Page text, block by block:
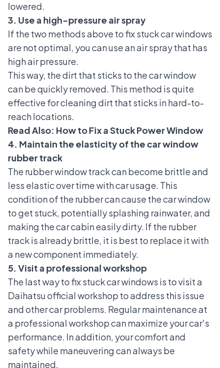
lowered.
3. Use a high-pressure air spray
If the two methods above to fix stuck car windows
are not optimal, you can use an air spray that has
high air pressure.
This way, the dirt that sticks to the car window
can be quickly removed. This method is quite
effective for cleaning dirt that sticks in hard-to-
reach locations.
Read Also: How to Fix a Stuck Power Window
4. Maintain the elasticity of the car window
rubber track
The rubber window track can become brittle and
less elastic over time with car usage. This
condition of the rubber can cause the car window
to get stuck, potentially splashing rainwater, and
making the car cabin easily dirty. If the rubber
track is already brittle, it is best to replace it with
a new component immediately.
5. Visit a professional workshop
The last way to fix stuck car windows is to visit a
Daihatsu official workshop to address this issue
and other car problems. Regular maintenance at
a professional workshop can maximize your car's
performance. In addition, your comfort and
safety while maneuvering can always be
maintained.